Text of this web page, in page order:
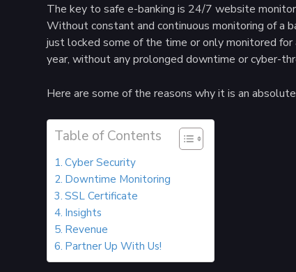
The key to safe e-banking is 24/7 website
Without constant and continuous monitoring of a
just locked some of the time or only monitored
year, without any prolonged downtime or cyber-
Here are some of the reasons why it is an
Table of Contents
Cyber Security
Downtime Monitoring
SSL Certificate
Insights
Revenue
Partner Up With Us!